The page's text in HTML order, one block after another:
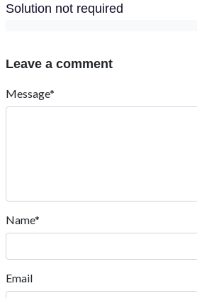
Solution not required
Leave a comment
Message*
Name*
Email